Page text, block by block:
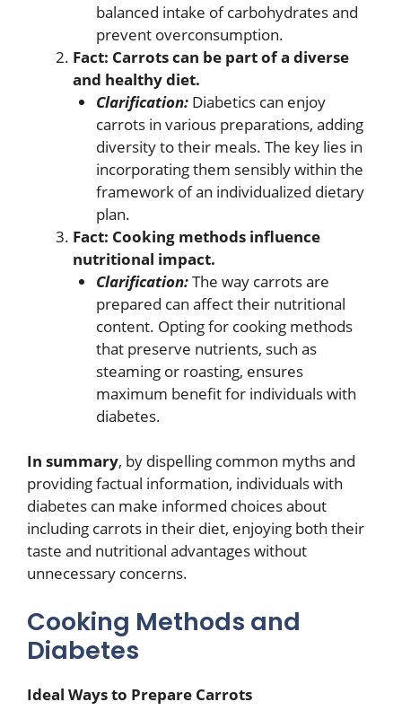
balanced intake of carbohydrates and
prevent overconsumption.
Fact: Carrots can be part of a diverse
and healthy diet.
Clarification:Diabetics can enjoy
carrots in various preparations, adding
diversity to their meals. The key lies in
incorporating them sensibly within the
framework of an individualized dietary
plan.
Fact: Cooking methods influence
nutritional impact.
Clarification:The way carrots are
prepared can affect their nutritional
content. Opting for cooking methods
that preserve nutrients, such as
steaming or roasting, ensures
maximum benefit for individuals with
diabetes.
In summary, by dispelling common myths and
providing factual information, individuals with
diabetes can make informed choices about
including carrots in their diet, enjoying both their
taste and nutritional advantages without
unnecessary concerns.
Cooking Methods and
Diabetes
Ideal Ways to Prepare Carrots